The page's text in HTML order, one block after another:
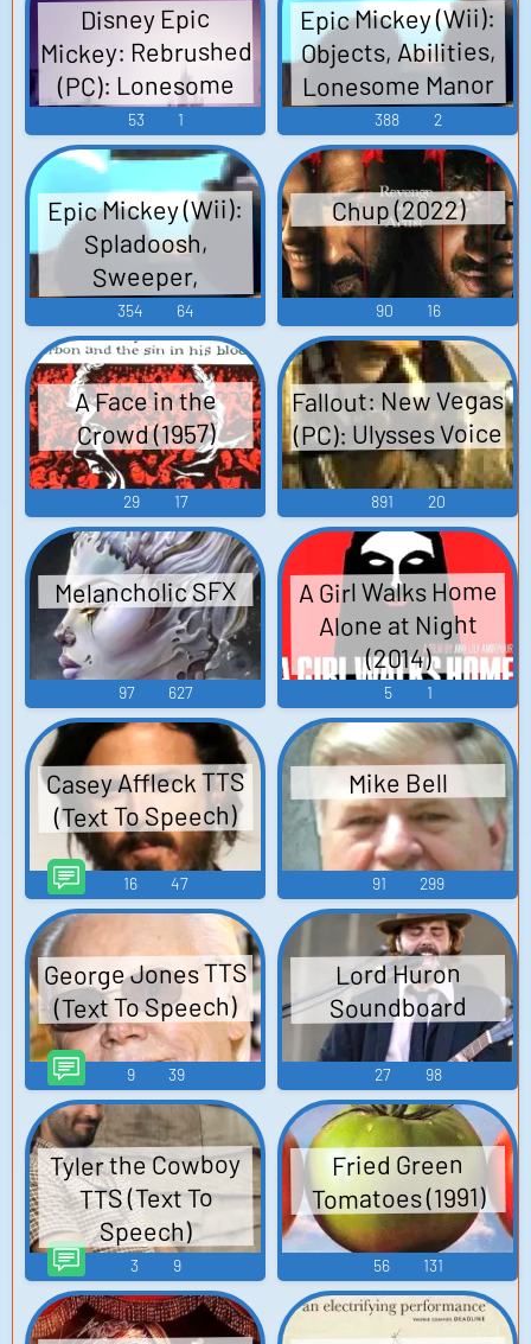
Disney Epic
Mickey: Rebrushed
(PC): Lonesome
Ghosts Voice
53 1
Epic Mickey (Wii):
Objects, Abilities,
Lonesome Manor
Library, Jungle
Ruins, Pipe Organ,
Jungle Boat Ride,
Physics, The Piles
Sound Effects
388 2
Epic Mickey (Wii):
Spladoosh,
Sweeper,
Telephone, Talking
Radio, Tortooga,
Lonesome Manor
Ballroom, Fantasia,
Spatter, Haunted
House Sound
Effects
354 64
Chup (2022)
90 16
A Face in the
Crowd (1957)
29 17
Fallout: New Vegas
(PC): Ulysses Voice
891 20
Melancholic SFX
97 627
A Girl Walks Home
Alone at Night
(2014)
5 1
Casey Affleck TTS
(Text To Speech)
16 47
Mike Bell
91 299
George Jones TTS
(Text To Speech)
9 39
Lord Huron
Soundboard
27 98
Tyler the Cowboy
TTS (Text To
Speech)
3 9
Fried Green
Tomatoes (1991)
56 131